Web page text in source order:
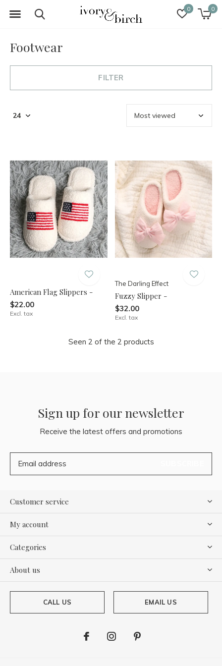
0 0
Footwear
FILTER
American Flag Slippers -
$22.00
Excl. tax
The Darling Effect
Fuzzy Slipper -
$32.00
Excl. tax
Seen 2 of the 2 products
Sign up for our newsletter
Receive the latest offers and promotions
Customer service
My account
Categories
About us
CALL US EMAIL US